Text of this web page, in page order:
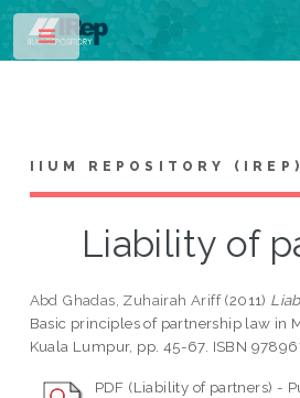
IIUM REPOSITORY (IREP)
Liability of
Abd Ghadas, Zuhairah Ariff(2011)
Basic principles of partnership law in
Kuala Lumpur, pp. 45-67. ISBN
PDF (Liability of partners) -
Toggle